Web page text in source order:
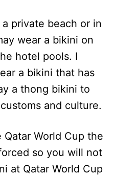
private beach or in
wear a bikini on
hotel pools. I
a bikini that has
a thong bikini to
and culture.
World Cup the
so you will not
at Qatar World Cup